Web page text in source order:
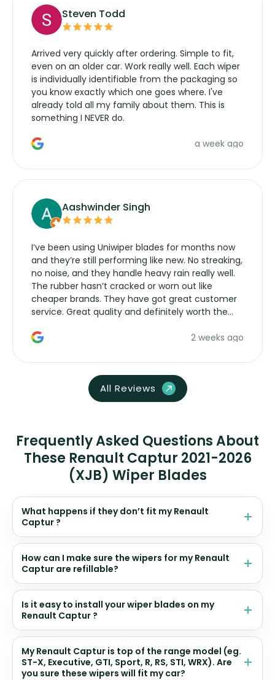
Steven Todd
Arrived very quickly after ordering. Simple to fit,
even on an older car. Work really well. Each wiper
is individually identifiable from the packaging so
you know exactly which one goes where. I've
already told all my family about them. This is
something I NEVER do.
a week ago
Aashwinder Singh
I’ve been using Uniwiper blades for months now
and they’re still performing like new. No streaking,
no noise, and they handle heavy rain really well.
The rubber hasn’t cracked or worn out like
cheaper brands. They have got great customer
service. Great quality and definitely worth the
2 weeks ago
All Reviews
Frequently Asked Questions About
These Renault Captur 2021-2026
(XJB) Wiper Blades
What happens if they don’t fit my Renault
Captur ?
How can I make sure the wipers for my Renault
Captur are refillable?
Is it easy to install your wiper blades on my
Renault Captur ?
My Renault Captur is top of the range model (eg.
ST-X, Executive, GTI, Sport, R, RS, STI, WRX). Are
you sure these wipers will fit my car?